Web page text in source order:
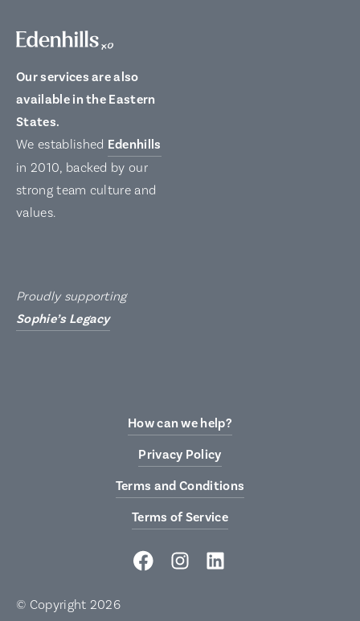
Our services are also
available in the Eastern
States.
We established Edenhills
in 2010, backed by our
strong team culture and
values.
Proudly supporting
Sophie’s Legacy
How can we help?
Privacy Policy
Terms and Conditions
Terms of Service
FacebookInstagramLinkedIn
© Copyright 2026